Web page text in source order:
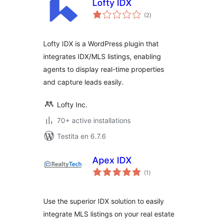
Lofty IDX
(2sumaj
pritaksoj
)
Lofty IDX is a WordPress plugin that
integrates IDX/MLS listings, enabling
agents to display real-time properties
and capture leads easily.
Lofty Inc.
70+ active installations
Testita en 6.7.6
Apex IDX
(1 sumaj
pritaksoj
)
Use the superior IDX solution to easily
integrate MLS listings on your real estate